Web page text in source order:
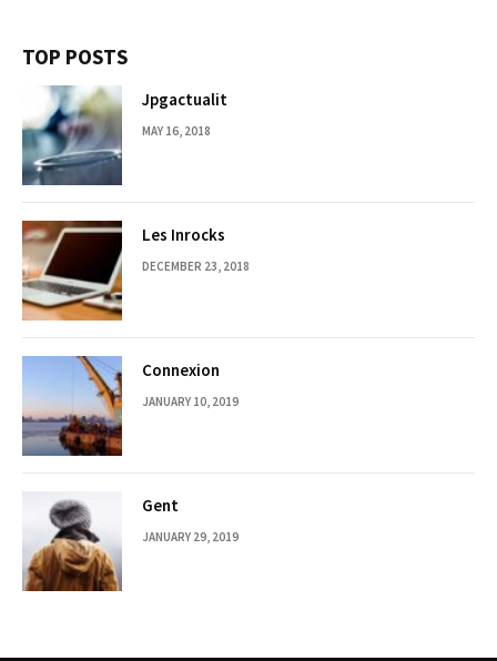
TOP POSTS
Jpgactualit
MAY 16, 2018
Les Inrocks
DECEMBER 23, 2018
Connexion
JANUARY 10, 2019
Gent
JANUARY 29, 2019